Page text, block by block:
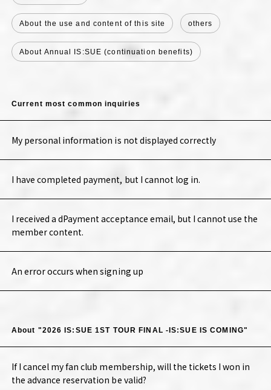
About the use and content of this site others
About Annual IS:SUE (continuation benefits)
Current most common inquiries
My personal information is not displayed correctly
I have completed payment, but I cannot log in.
I received a dPayment acceptance email, but I cannot use the
member content.
An error occurs when signing up
About "2026 IS:SUE 1ST TOUR FINAL -IS:SUE IS COMING"
If I cancel my fan club membership, will the tickets I won in
the advance reservation be valid?